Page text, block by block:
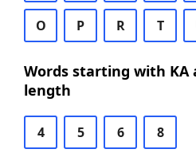
O P R T
Words starting with KA
length
4 5 6 8